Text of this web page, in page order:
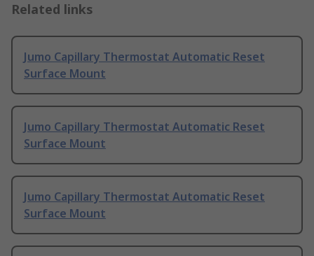
Related links
Jumo Capillary Thermostat Automatic Reset
Surface Mount
Jumo Capillary Thermostat Automatic Reset
Surface Mount
Jumo Capillary Thermostat Automatic Reset
Surface Mount